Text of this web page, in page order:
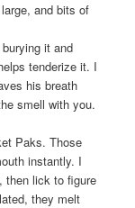
and bits of
it and
tenderize it. I
his breath
smell with you.
Paks. Those
instantly. I
then lick to figure
they melt